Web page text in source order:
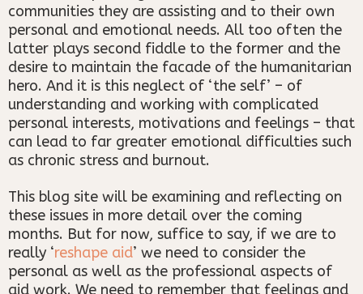
communities they are assisting and to their own
personal and emotional needs. All too often the
latter plays second fiddle to the former and the
desire to maintain the facade of the humanitarian
hero. And it is this neglect of ‘the self’ – of
understanding and working with complicated
personal interests, motivations and feelings – that
can lead to far greater emotional difficulties such
as chronic stress and burnout.
This blog site will be examining and reflecting on
these issues in more detail over the coming
months. But for now, suffice to say, if we are to
really ‘reshape aid’ we need to consider the
personal as well as the professional aspects of
aid work. We need to remember that feelings and